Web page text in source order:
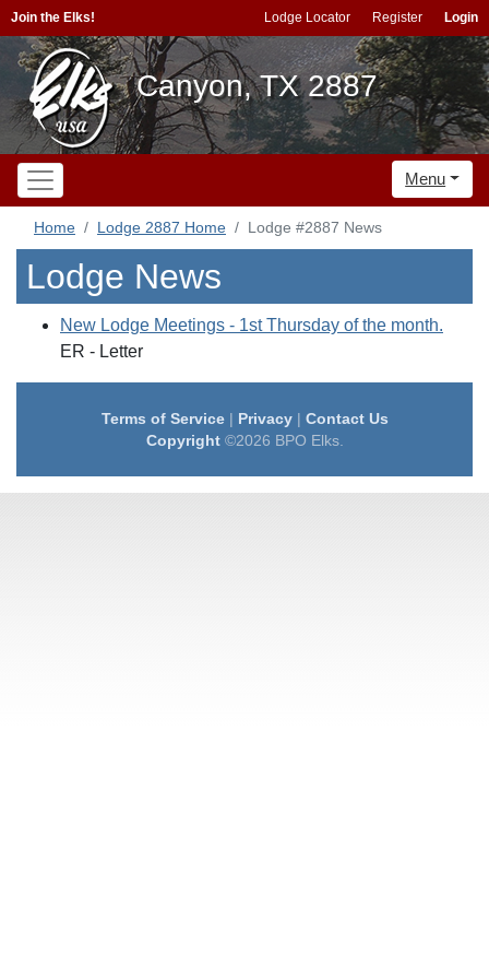
Join the Elks! Lodge Locator Register Login
Canyon, TX 2887
Menu
Home Lodge 2887 Home Lodge #2887 News
Lodge News
New Lodge Meetings - 1st Thursday of the month.
ER - Letter
Terms of Service| Privacy| Contact Us
Copyright©2026 BPO Elks.